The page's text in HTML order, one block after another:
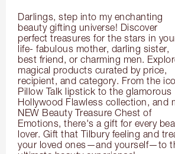
Darlings, step into my enchanting
beauty gifting universe! Discover
perfect treasures for the stars in
life- fabulous mother, darling sister,
best friend, or charming men.
magical products curated by price,
recipient, and category. From the
Pillow Talk lipstick to the glamorous
Hollywood Flawless collection, and
NEW Beauty Treasure Chest of
Emotions, there's a gift for every
lover. Gift that Tilbury feeling and
your loved ones—and yourself—to